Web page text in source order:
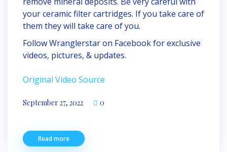
your ceramic filter cartridges. If you take care of
them they will take care of you.
Follow Wranglerstar on Facebook for exclusive
videos, pictures, & updates.
Original Video Source
September 27, 2022 0
Read more